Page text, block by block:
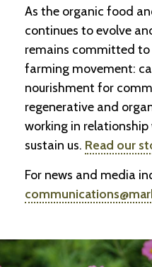
i
k
-
U
p
J
o
P
s
t
i
As the organic food
continues to evolve
remains committed
farming movement:
nourishment for
regenerative and
working in
sustain us. Read our
For news and media